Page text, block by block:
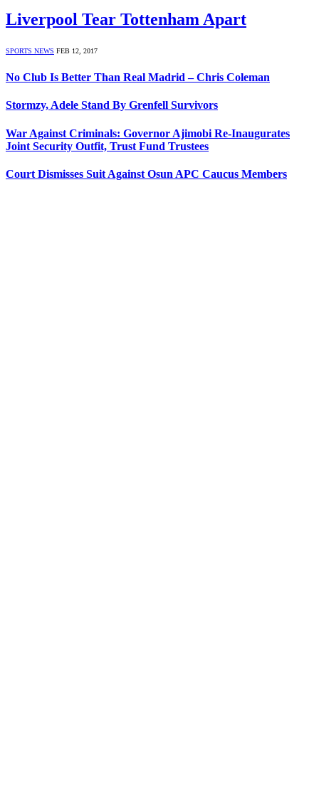
Liverpool Tear Tottenham Apart
SPORTS NEWS FEB 12, 2017
No Club Is Better Than Real Madrid – Chris Coleman
Stormzy, Adele Stand By Grenfell Survivors
War Against Criminals: Governor Ajimobi Re-Inaugurates
Joint Security Outfit, Trust Fund Trustees
Court Dismisses Suit Against Osun APC Caucus Members